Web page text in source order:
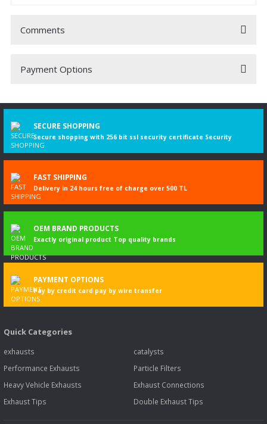
Comments
Be the first to comment on this product!
Payment Options
SECURE SHOPPING
Secure shopping with 256 bit ssl security certificate Security
FAST SHIPPING
Delivery in 24 hours free of charge over 500 TL
OEM BRAND PRODUCTS
Exactly original product Top quality brands
PAYMENT OPTIONS
Pay by credit card pay by wire transfer
Quick Categories
exhausts
catalysts
Performance Exhausts
Particle Filters
Heavy Vehicle Exhausts
Exhaust Connections
Exhaust Tips
Double Exhaust Tips